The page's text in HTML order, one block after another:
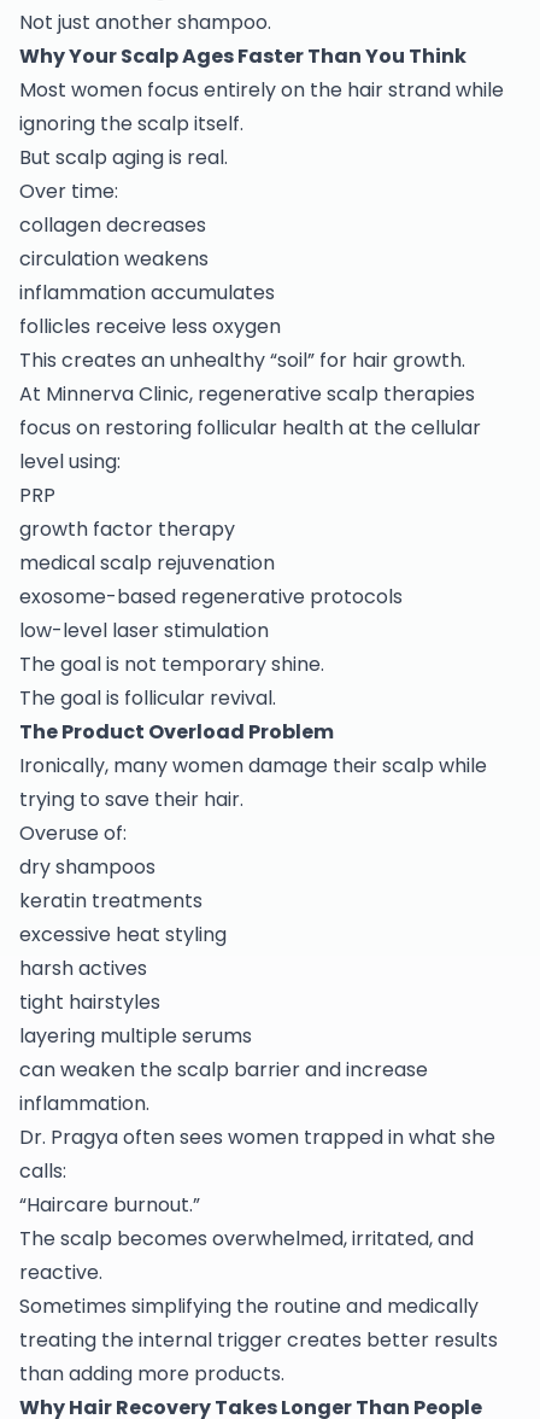
Not just another shampoo.
Why Your Scalp Ages Faster Than You Think
Most women focus entirely on the hair strand while
ignoring the scalp itself.
But scalp aging is real.
Over time:
collagen decreases
circulation weakens
inflammation accumulates
follicles receive less oxygen
This creates an unhealthy “soil” for hair growth.
At Minnerva Clinic, regenerative scalp therapies
focus on restoring follicular health at the cellular
level using:
PRP
growth factor therapy
medical scalp rejuvenation
exosome-based regenerative protocols
low-level laser stimulation
The goal is not temporary shine.
The goal is follicular revival.
The Product Overload Problem
Ironically, many women damage their scalp while
trying to save their hair.
Overuse of:
dry shampoos
keratin treatments
excessive heat styling
harsh actives
tight hairstyles
layering multiple serums
can weaken the scalp barrier and increase
inflammation.
Dr. Pragya often sees women trapped in what she
calls:
“Haircare burnout.”
The scalp becomes overwhelmed, irritated, and
reactive.
Sometimes simplifying the routine and medically
treating the internal trigger creates better results
than adding more products.
Why Hair Recovery Takes Longer Than People